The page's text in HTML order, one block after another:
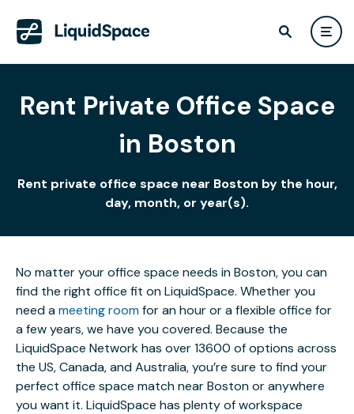
Rent Private Office Space
in Boston
Rent private office space near Boston by the hour,
day, month, or year(s).
No matter your office space needs in Boston, you can
find the right office fit on LiquidSpace. Whether you
need ameeting roomfor an hour or a flexible office for
a few years, we have you covered. Because the
LiquidSpace Network has over 13600 of options across
the US, Canada, and Australia, you’re sure to find your
perfect office space match near Boston or anywhere
you want it. LiquidSpace has plenty of workspace